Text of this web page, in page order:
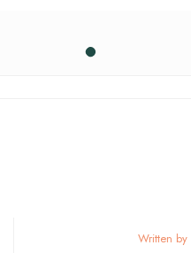
Written by